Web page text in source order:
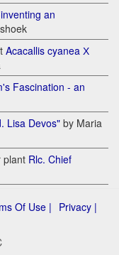
an
Acacallis cyanea Х
Fascination - an
Lisa Devos" by Maria
plant Rlc. Chief
Of Use | Privacy |